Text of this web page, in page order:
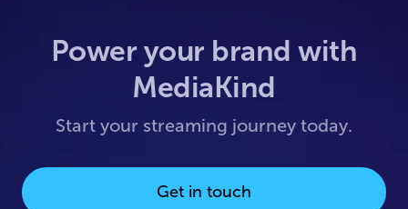
Power your brand with
MediaKind
Start your streaming journey today.
Get in touch